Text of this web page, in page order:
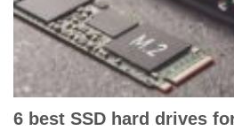
6 best SSD hard drives